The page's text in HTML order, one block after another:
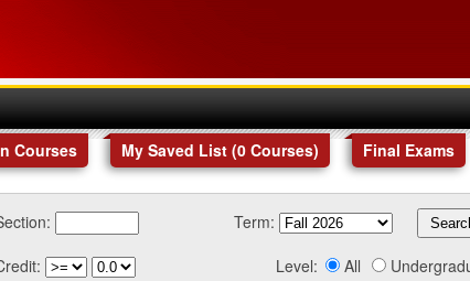
Courses My Saved List (0 Courses) Final Exams
Term:
Level: All